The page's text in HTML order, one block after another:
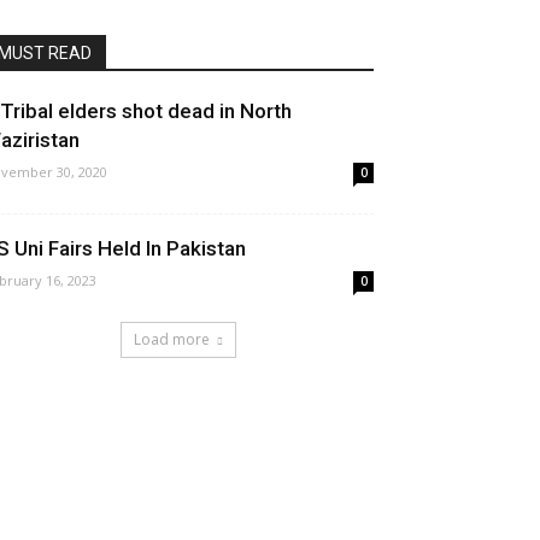
MUST READ
elders shot dead in North
30, 2020 0
Uni Fairs Held In Pakistan
16, 2023 0
Load more